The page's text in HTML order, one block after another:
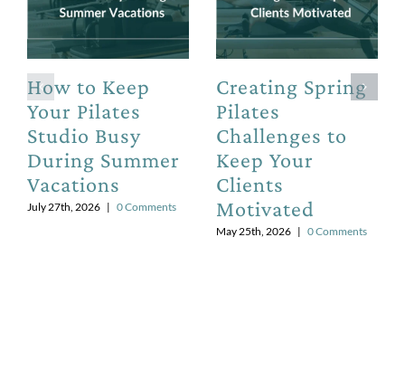
How to Keep
Your Pilates
Studio Busy
During Summer
Vacations
July 27th, 2026 | 0 Comments
Creating Spring
Pilates
Challenges to
Keep Your
Clients
Motivated
May 25th, 2026 | 0 Comments